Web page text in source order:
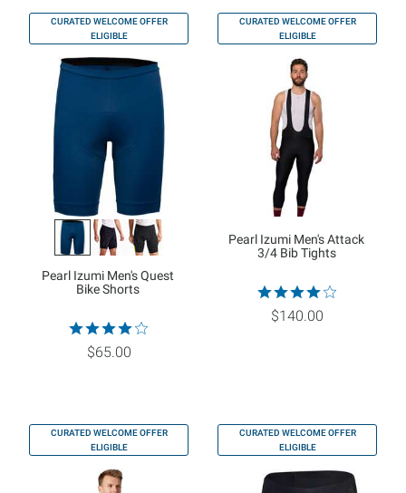
CURATED WELCOME OFFER
ELIGIBLE
Pearl Izumi Men's Quest
Bike Shorts
$65.00
CURATED WELCOME OFFER
ELIGIBLE
Pearl Izumi Men's Attack
3/4 Bib Tights
$140.00
CURATED WELCOME OFFER
ELIGIBLE
CURATED WELCOME OFFER
ELIGIBLE